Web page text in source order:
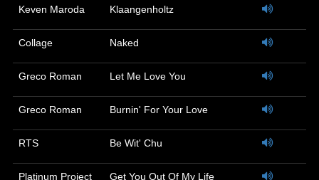
Keven Maroda Klaangenholtz
Collage Naked
Greco Roman Let Me Love You
Greco Roman Burnin' For Your Love
RTS Be Wit' Chu
Platinum Project Get You Out Of My Life